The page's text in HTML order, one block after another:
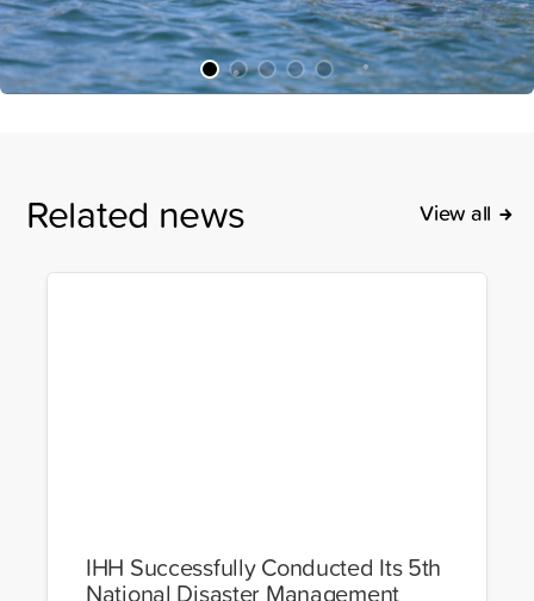
Related news View all
IHH Successfully Conducted Its 5th
National Disaster Management